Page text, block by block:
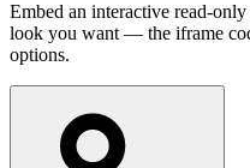
Embed an interactive read-
look you want — the iframe
options.